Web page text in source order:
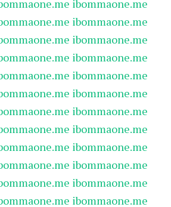
ibommaone.me
ibommaone.me
ibommaone.me
ibommaone.me
ibommaone.me
ibommaone.me
ibommaone.me
ibommaone.me
ibommaone.me
ibommaone.me
ibommaone.me
ibommaone.me